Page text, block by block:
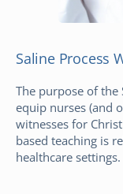
Saline Process
The purpose of the
equip nurses (and
witnesses for
based teaching is
healthcare settings.